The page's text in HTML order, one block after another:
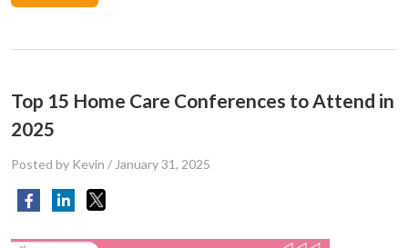
Top 15 Home Care Conferences to Attend in
2025
Posted by Kevin / January 31, 2025